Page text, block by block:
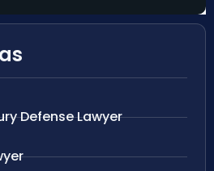
Defense Lawyer